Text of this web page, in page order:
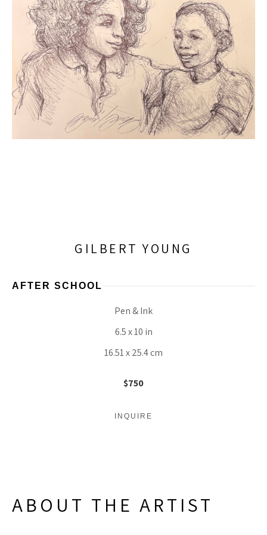
GILBERT YOUNG
AFTER SCHOOL
Pen & Ink
6.5 x 10 in
16.51 x 25.4 cm
$750
INQUIRE
ABOUT THE ARTIST